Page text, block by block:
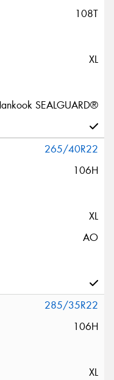
108T
XL
SEALGUARD®
265/40R22
106H
XL
AO
285/35R22
106H
XL